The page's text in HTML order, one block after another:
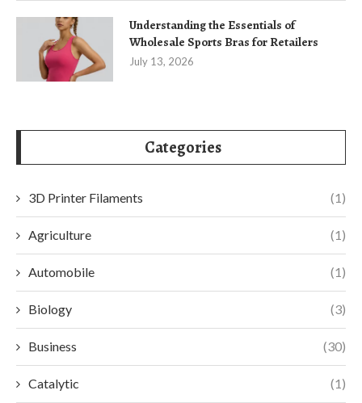
Understanding the Essentials of
Wholesale Sports Bras for Retailers
July 13, 2026
Categories
3D Printer Filaments (1)
Agriculture (1)
Automobile (1)
Biology (3)
Business (30)
Catalytic (1)